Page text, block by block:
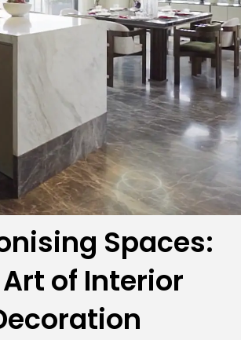
Spaces:
of Interior